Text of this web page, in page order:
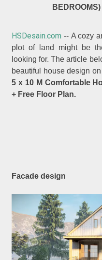
HSDesain.com -- A cozy
plot of land might be
looking for. The article
beautiful house design
5 x 10 M Comfortable
+ Free Floor Plan.
Facade design